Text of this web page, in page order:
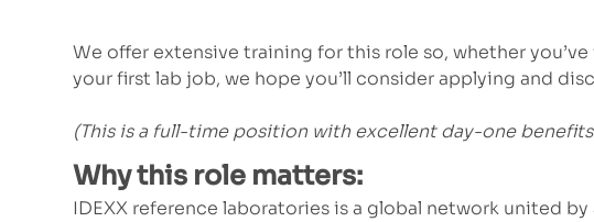
We offer extensive training for this role so, whether
your first lab job, we hope you’ll consider applying and
(This is a full-time position with excellent day-one
Why this role matters:
IDEXX reference laboratories is a global network united